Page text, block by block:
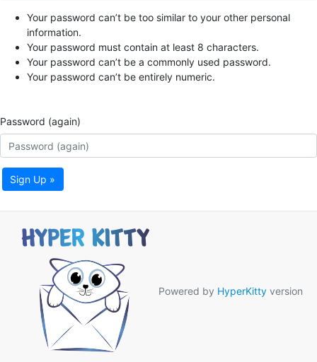
Your password can’t be too similar to your other personal
information.
Your password must contain at least 8 characters.
Your password can’t be a commonly used password.
Your password can’t be entirely numeric.
Password (again)
Sign Up »
Powered by HyperKitty version